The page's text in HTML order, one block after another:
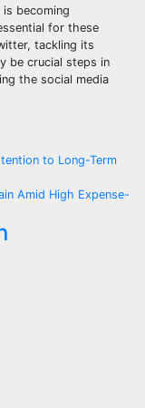
becoming
for these
tackling its
be crucial steps in
the social media
to Long-Term
Amid High Expense-